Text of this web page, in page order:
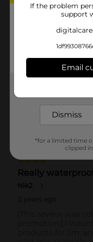
If the problem
support
Email
Dismiss
*for a limited time
clipped